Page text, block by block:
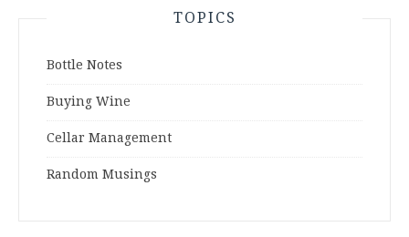
TOPICS
Bottle Notes
Buying Wine
Cellar Management
Random Musings